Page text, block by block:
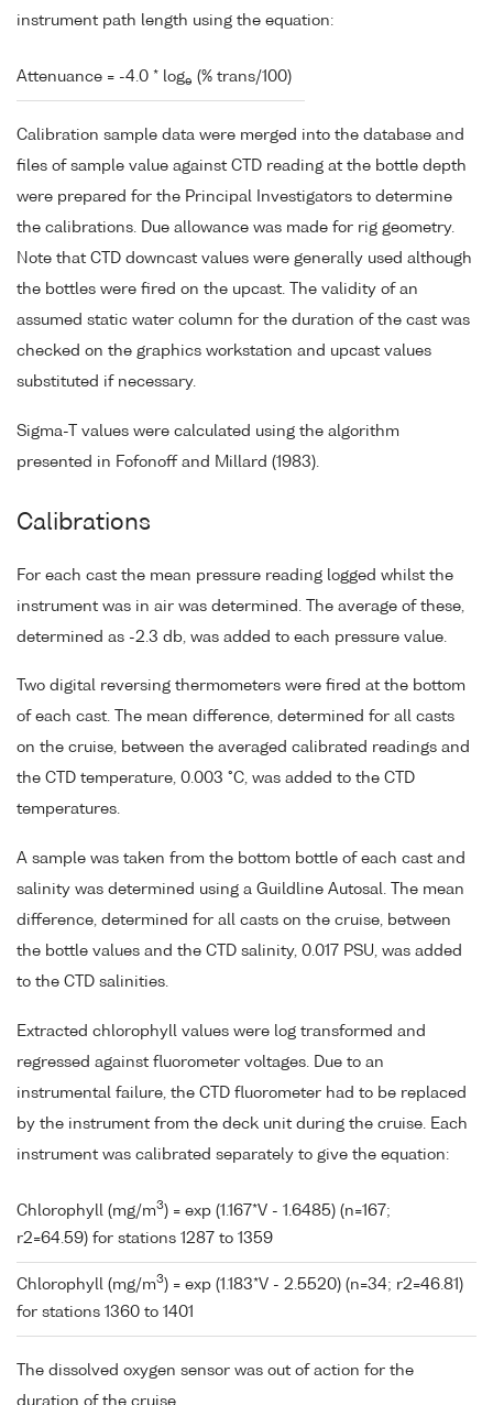
instrument path length using the equation:
Attenuance = -4.0 * loge (% trans/100)
Calibration sample data were merged into the database and
files of sample value against CTD reading at the bottle depth
were prepared for the Principal Investigators to determine
the calibrations. Due allowance was made for rig geometry.
Note that CTD downcast values were generally used although
the bottles were fired on the upcast. The validity of an
assumed static water column for the duration of the cast was
checked on the graphics workstation and upcast values
substituted if necessary.
Sigma-T values were calculated using the algorithm
presented in Fofonoff and Millard (1983).
Calibrations
For each cast the mean pressure reading logged whilst the
instrument was in air was determined. The average of these,
determined as -2.3 db, was added to each pressure value.
Two digital reversing thermometers were fired at the bottom
of each cast. The mean difference, determined for all casts
on the cruise, between the averaged calibrated readings and
the CTD temperature, 0.003 °C, was added to the CTD
temperatures.
A sample was taken from the bottom bottle of each cast and
salinity was determined using a Guildline Autosal. The mean
difference, determined for all casts on the cruise, between
the bottle values and the CTD salinity, 0.017 PSU, was added
to the CTD salinities.
Extracted chlorophyll values were log transformed and
regressed against fluorometer voltages. Due to an
instrumental failure, the CTD fluorometer had to be replaced
by the instrument from the deck unit during the cruise. Each
instrument was calibrated separately to give the equation:
Chlorophyll (mg/m3) = exp (1.167*V - 1.6485) (n=167;
r2=64.59) for stations 1287 to 1359
Chlorophyll (mg/m3) = exp (1.183*V - 2.5520) (n=34; r2=46.81)
for stations 1360 to 1401
The dissolved oxygen sensor was out of action for the
duration of the cruise.